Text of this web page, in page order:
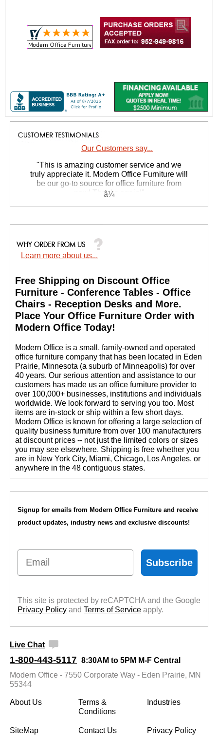
Our Customers say...
"This is amazing customer service and we
truly appreciate it. Modern Office Furniture will
be our go-to source for office furniture from
now! Thanks again!"
Learn more about us...
Free Shipping on Discount Office
Furniture - Conference Tables - Office
Chairs - Reception Desks and More.
Place Your Office Furniture Order with
Modern Office Today!
Modern Office is a small, family-owned and operated
office furniture company that has been located in Eden
Prairie, Minnesota (a suburb of Minneapolis) for over
40 years. Our serious attention and assistance to our
customers has made us an office furniture provider to
over 100,000+ businesses, institutions and individuals
worldwide. We look forward to serving you too. Most
items are in-stock or ship within a few short days.
Modern Office is known for offering a large selection of
quality business furniture from over 100 manufacturers
at discount prices -- not just the limited colors or sizes
you may see elsewhere. Shipping is free whether you
are in New York City, Miami, Chicago, Los Angeles, or
anywhere in the 48 contiguous states.
Signup for emails from Modern Office Furniture and receive
product updates, industry news and exclusive discounts!
Email
Subscribe
This site is protected by reCAPTCHA and the Google
Privacy Policy and Terms of Service apply.
Live Chat
1-800-443-5117 8:30AM to 5PM M-F Central
Modern Office - 7550 Corporate Way - Eden Prairie, MN
55344
About Us
Terms &
Conditions
Industries
SiteMap Contact Us Privacy Policy